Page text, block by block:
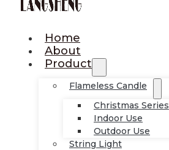
Home
About
Product
Flameless Candle
Christmas Series
Indoor Use
Outdoor Use
String Light